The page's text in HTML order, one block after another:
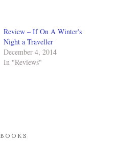
Review – If On A Winter's
Night a Traveller
December 4, 2014
In "Reviews"
BOOKS